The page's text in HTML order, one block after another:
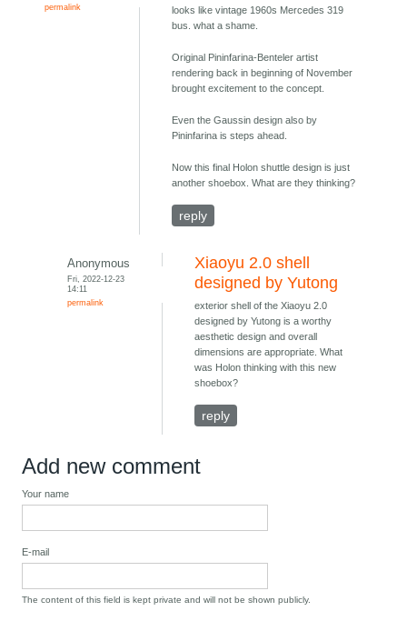
permalink
looks like vintage 1960s Mercedes 319
bus. what a shame.
Original Pininfarina-Benteler artist
rendering back in beginning of November
brought excitement to the concept.
Even the Gaussin design also by
Pininfarina is steps ahead.
Now this final Holon shuttle design is just
another shoebox. What are they thinking?
reply
Anonymous
Fri, 2022-12-23
14:11
permalink
Xiaoyu 2.0 shell
designed by Yutong
exterior shell of the Xiaoyu 2.0
designed by Yutong is a worthy
aesthetic design and overall
dimensions are appropriate. What
was Holon thinking with this new
shoebox?
reply
Add new comment
Your name
E-mail
The content of this field is kept private and will not be shown publicly.